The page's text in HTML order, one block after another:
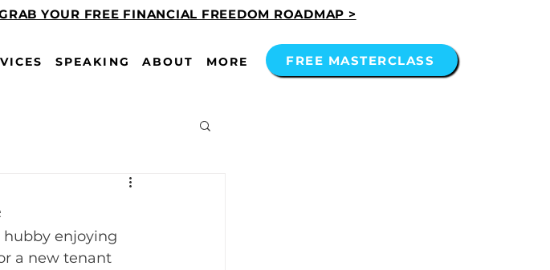
YOUR FREE FINANCIAL FREEDOM ROADMAP >
SPEAKING ABOUT MORE FREE MASTERCLASS
enjoying
a new tenant